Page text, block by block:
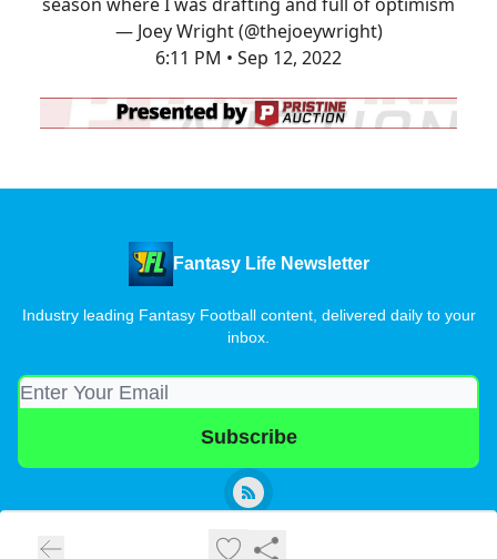
— Joey Wright (@thejoeywright)
6:11 PM • Sep 12, 2022
Fantasy Life Newsletter
Industry leading Fantasy Football content, delivered daily to your
inbox.
Privacy policy
Terms of use